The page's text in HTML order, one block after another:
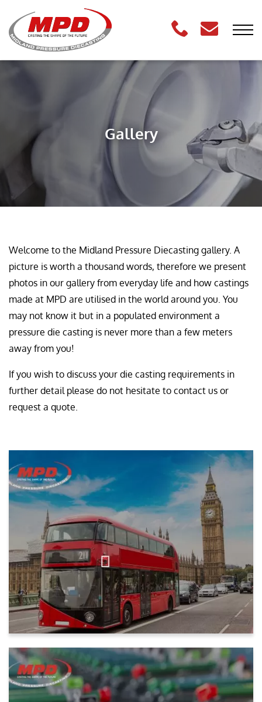
Gallery
Welcome to the Midland Pressure Diecasting gallery. A
picture is worth a thousand words, therefore we present
photos in our gallery from everyday life and how castings
made at MPD are utilised in the world around you. You
may not know it but in a populated environment a
pressure die casting is never more than a few meters
away from you!
If you wish to discuss your die casting requirements in
further detail please do not hesitate to contact us or
request a quote.